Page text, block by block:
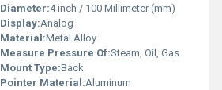
Diameter:4 inch / 100 Millimeter (mm)
Display:Analog
Material:Metal Alloy
Measure Pressure Of:Steam, Oil, Gas
Mount Type:Back
Pointer Material:Aluminum